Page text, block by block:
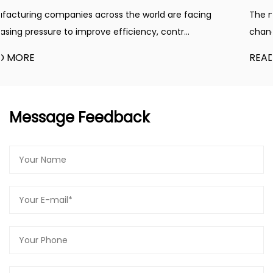
powering pneumatic machinery.
Safety Features:
Safety is paramount, and the Belt Type Air
equipped with an automatic shut-off function to
prevent overheating, ensuring the longevity of the
Easy Maintenance:
220V,2.2KW,3.0HP,100L is a breeze. It comes with
design, allowing you to perform routine
facing
The manufacturing industry is experiencing
changes driven by automation, energy
Message Feedback